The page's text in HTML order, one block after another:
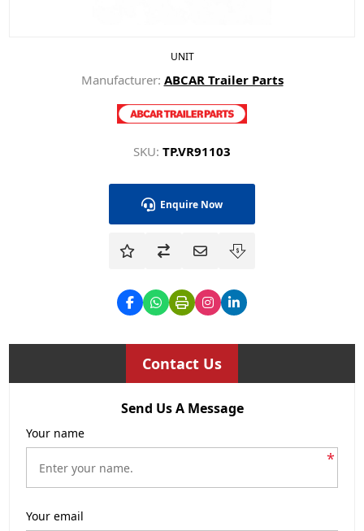
UNIT
Manufacturer: ABCAR Trailer Parts
SKU: TP.VR91103
Enquire Now
Contact Us
Send Us A Message
Your name
*
Your email